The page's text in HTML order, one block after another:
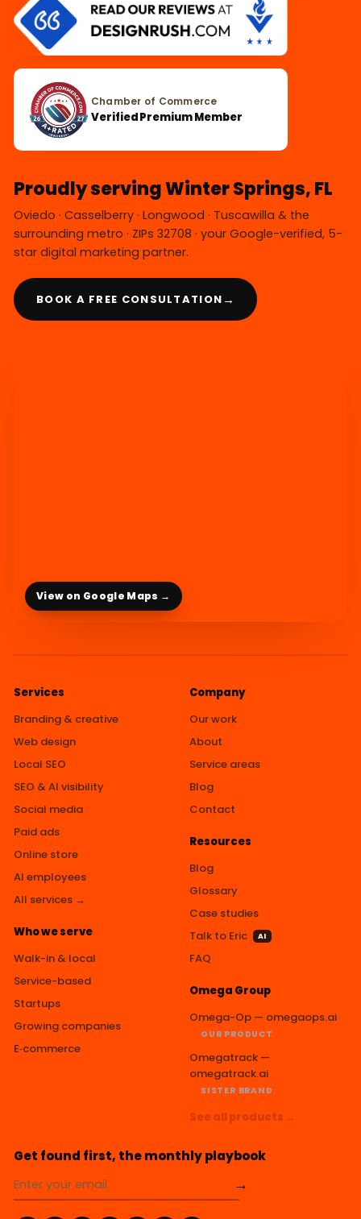
Chamber of Commerce
Verified Premium Member
Proudly serving Winter Springs, FL
Oviedo · Casselberry · Longwood · Tuscawilla & the
surrounding metro · ZIPs 32708 · your Google-verified, 5-
star digital marketing partner.
BOOK A FREE CONSULTATION →
View on Google Maps →
Services
Branding & creative
Web design
Local SEO
SEO & AI visibility
Social media
Paid ads
Online store
AI employees
All services →
Who we serve
Walk-in & local
Service-based
Startups
Growing companies
E‑commerce
Company
Our work
About
Service areas
Blog
Contact
Resources
Blog
Glossary
Case studies
Talk to Eric
AI
FAQ
Omega Group
Omega-Op — omegaops.ai
OUR PRODUCT
Omegatrack —
omegatrack.ai
SISTER BRAND
See all products →
Get found first, the monthly playbook
→